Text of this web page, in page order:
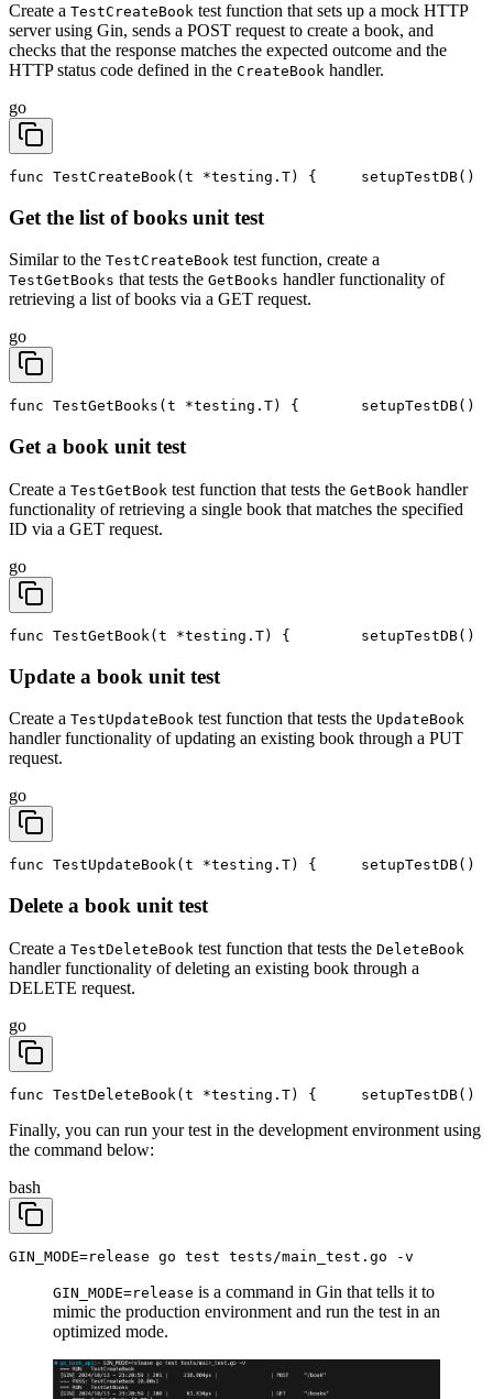
Create a TestCreateBook test function that sets up a mock HTTP
server using Gin, sends a POST request to create a book, and
checks that the response matches the expected outcome and the
HTTP status code defined in the CreateBook handler.
go
func TestCreateBook(t *testing.T) {
	setupTestDB()
Get the list of books unit test
Similar to the TestCreateBook test function, create a
TestGetBooks that tests the GetBooks handler functionality of
retrieving a list of books via a GET request.
go
func TestGetBooks(t *testing.T) {
	setupTestDB()
Get a book unit test
Create a TestGetBook test function that tests the GetBook handler
functionality of retrieving a single book that matches the specified
ID via a GET request.
go
func TestGetBook(t *testing.T) {
	setupTestDB()
Update a book unit test
Create a TestUpdateBook test function that tests the UpdateBook
handler functionality of updating an existing book through a PUT
request.
go
func TestUpdateBook(t *testing.T) {
	setupTestDB()
Delete a book unit test
Create a TestDeleteBook test function that tests the DeleteBook
handler functionality of deleting an existing book through a
DELETE request.
go
func TestDeleteBook(t *testing.T) {
	setupTestDB()
Finally, you can run your test in the development environment using
the command below:
bash
GIN_MODE=release go test tests/main_test.go -v
GIN_MODE=release is a command in Gin that tells it to
mimic the production environment and run the test in an
optimized mode.